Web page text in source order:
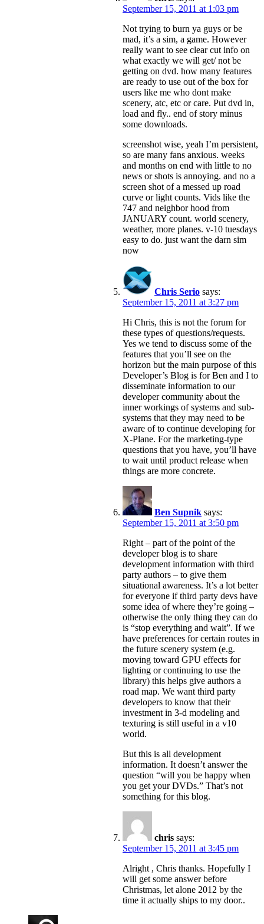
September 15, 2011 at 1:03 pm
Not trying to burn ya guys or be
mad, it’s a sim, a game. However
really want to see clear cut info on
what exactly we will get/ not be
getting on dvd. how many features
are ready to use out of the box for
users like me who dont make
scenery, atc, etc or care. Put dvd in,
load and fly.. end of story minus
some downloads.
screenshot wise, yeah I’m persistent,
so are many fans anxious. weeks
and months on end with little to no
news or shots is annoying. and no a
screen shot of a messed up road
curve or light counts. Vids like the
747 and neighbor hood from
JANUARY count. world scenery,
weather, more planes. v-10 tuesdays
easy to do. just want the darn sim
now
Chris Serio says:
September 15, 2011 at 3:27 pm
Hi Chris, this is not the forum for
these types of questions/requests.
Yes we tend to discuss some of the
features that you’ll see on the
horizon but the main purpose of this
Developer’s Blog is for Ben and I to
disseminate information to our
developer community about the
inner workings of systems and sub-
systems that they may need to be
aware of to continue developing for
X-Plane. For the marketing-type
questions that you have, you’ll have
to wait until product release when
things are more concrete.
Ben Supnik says:
September 15, 2011 at 3:50 pm
Right – part of the point of the
developer blog is to share
development information with third
party authors – to give them
situational awareness. It’s a lot better
for everyone if third party devs have
some idea of where they’re going –
otherwise the only thing they can do
is “stop everything and wait”. If we
have preferences for certain routes in
the future scenery system (e.g.
moving toward GPU effects for
lighting or continuing to use the
library) this helps give authors a
road map. We want third party
developers to know that their
investment in 3-d modeling and
texturing is still useful in a v10
world.
But this is all development
information. It doesn’t answer the
question “will you be happy when
you get your DVDs.” That’s not
something for this blog.
chris says:
September 15, 2011 at 3:45 pm
Alright , Chris thanks. Hopefully I
will get some answer before
Christmas, let alone 2012 by the
time it actually ships to my door..